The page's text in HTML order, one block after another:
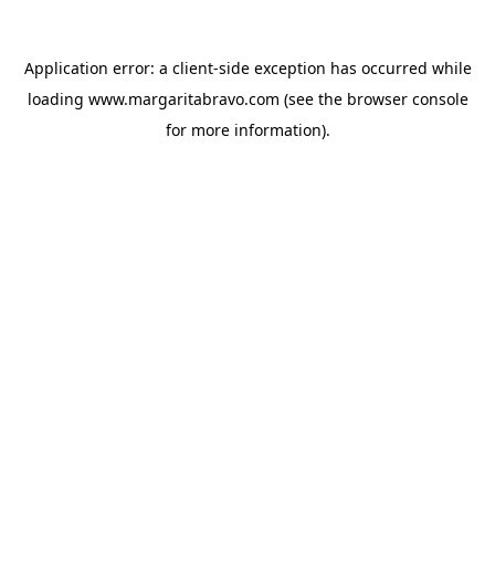
Application error: a client-side exception has occurred while
loading www.margaritabravo.com (see the browser console
for more information).